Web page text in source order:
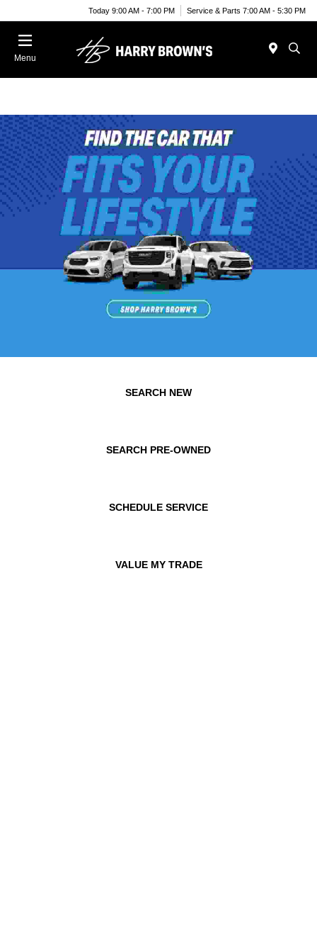
Today 9:00 AM - 7:00 PM Service & Parts 7:00 AM - 5:30 PM
Menu
SEARCH NEW
SEARCH PRE-OWNED
SCHEDULE SERVICE
VALUE MY TRADE